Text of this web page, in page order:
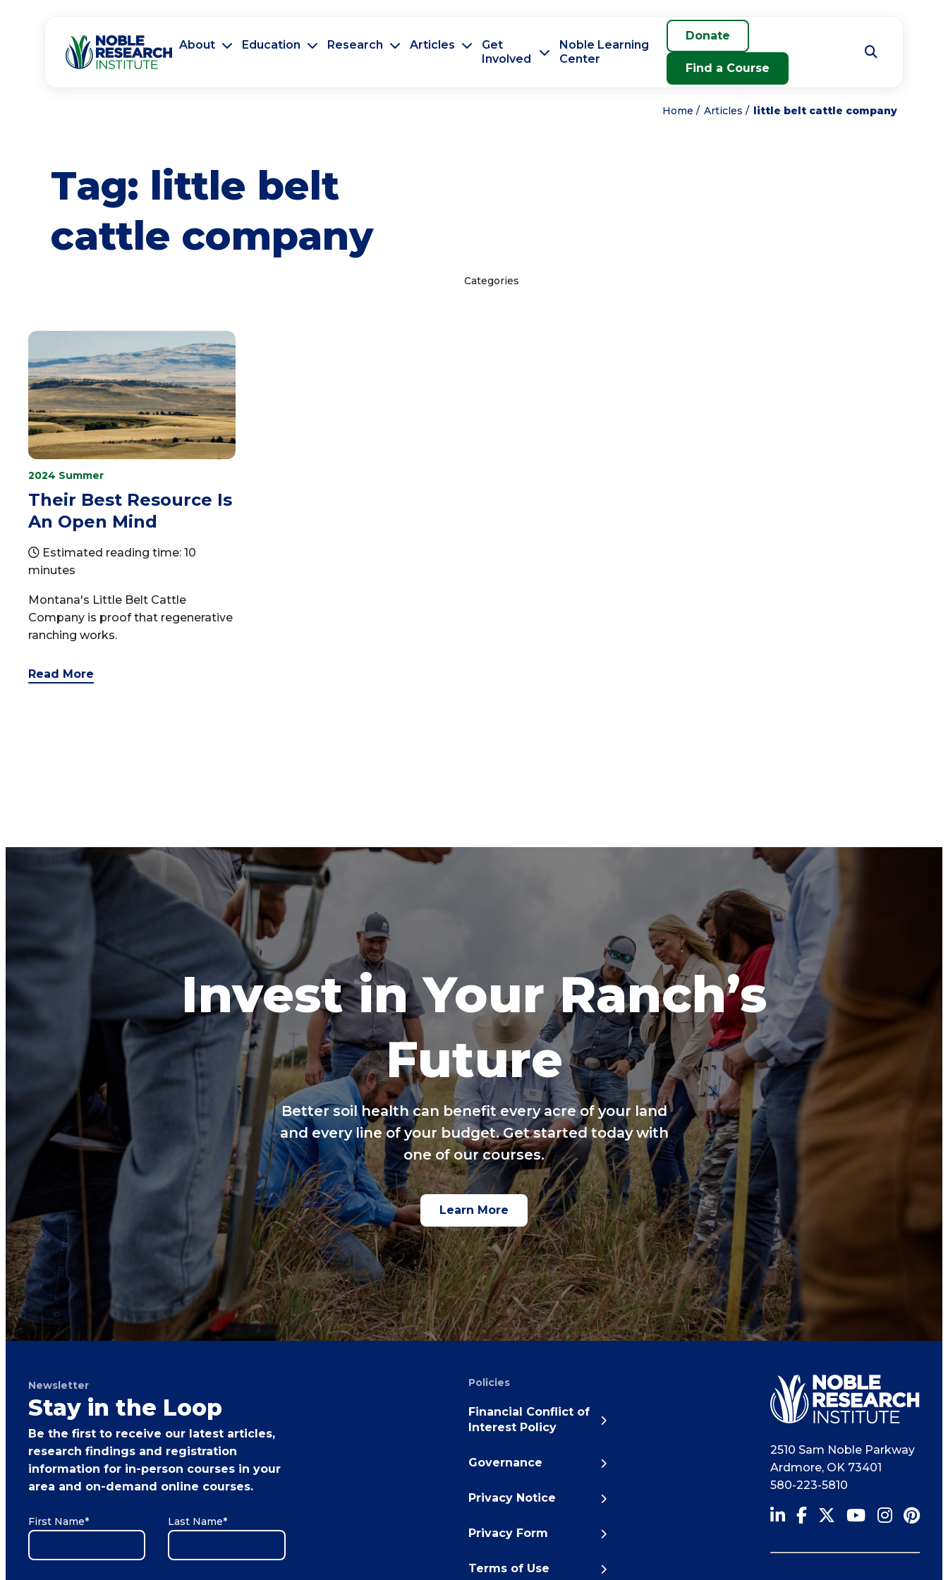
About Education Research Articles
Get
Involved
Noble Learning
Center
Donate
Find a Course
Home Articles little belt cattle company
Tag: little belt
cattle company
Categories
2024 Summer
Their Best Resource Is
An Open Mind
Estimated reading time: 10
minutes
Montana's Little Belt Cattle
Company is proof that regenerative
ranching works.
Read More
Invest in Your Ranch’s
Future
Better soil health can benefit every acre of your land
and every line of your budget. Get started today with
one of our courses.
Learn More
Newsletter
Stay in the Loop
Be the first to receive our latest articles,
research findings and registration
information for in-person courses in your
area and on-demand online courses.
First Name* Last Name*
Policies
Financial Conflict of
Interest Policy
Governance
Privacy Notice
Privacy Form
Terms of Use
2510 Sam Noble Parkway
Ardmore, OK 73401
580-223-5810